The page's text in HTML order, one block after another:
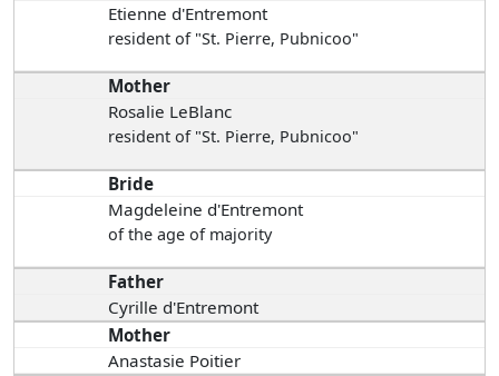
Etienne d'Entremont
resident of "St. Pierre, Pubnicoo"
Mother
Rosalie LeBlanc
resident of "St. Pierre, Pubnicoo"
Bride
Magdeleine d'Entremont
of the age of majority
Father
Cyrille d'Entremont
Mother
Anastasie Poitier